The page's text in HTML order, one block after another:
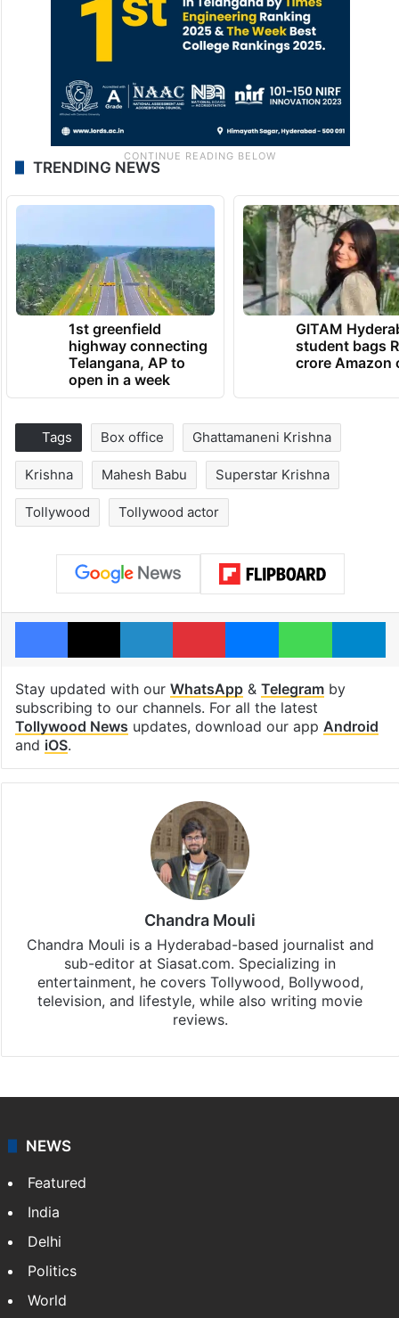
TRENDING NEWS
1st greenfield
highway connecting
Telangana, AP to
open in a week
GITAM
student bags
crore Amazon
Tags Box office Ghattamaneni Krishna
Krishna Mahesh Babu Superstar Krishna
Tollywood Tollywood actor
Facebook
X LinkedInPinterestMessengerWhatsApp
Stay updated with our WhatsApp& Telegramby
subscribing to our channels. For all the latest
Tollywood News updates, download our app Android
and iOS.
Chandra Mouli
Chandra Mouli is a Hyderabad-based journalist and
sub-editor at Siasat.com. Specializing in
entertainment, he covers Tollywood, Bollywood,
television, and lifestyle, while also writing movie
reviews.
NEWS
Featured
India
Delhi
Politics
World